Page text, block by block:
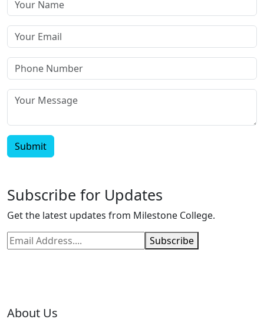
Submit
Subscribe for Updates
Get the latest updates from Milestone College.
Subscribe
About Us